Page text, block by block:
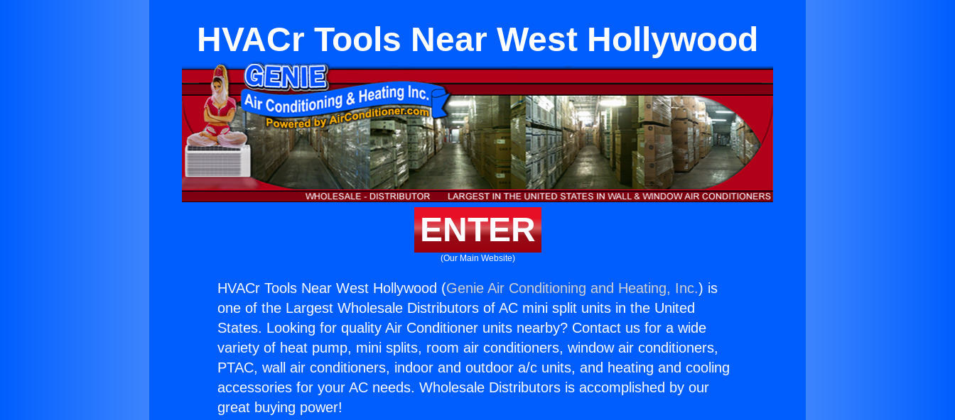
HVACr Tools Near West Hollywood
ENTER
(Our Main Website)
HVACr Tools Near West Hollywood (Genie Air Conditioning and Heating, Inc.) is
one of the Largest Wholesale Distributors of AC mini split units in the United
States. Looking for quality Air Conditioner units nearby? Contact us for a wide
variety of heat pump, mini splits, room air conditioners, window air conditioners,
PTAC, wall air conditioners, indoor and outdoor a/c units, and heating and cooling
accessories for your AC needs. Wholesale Distributors is accomplished by our
great buying power!